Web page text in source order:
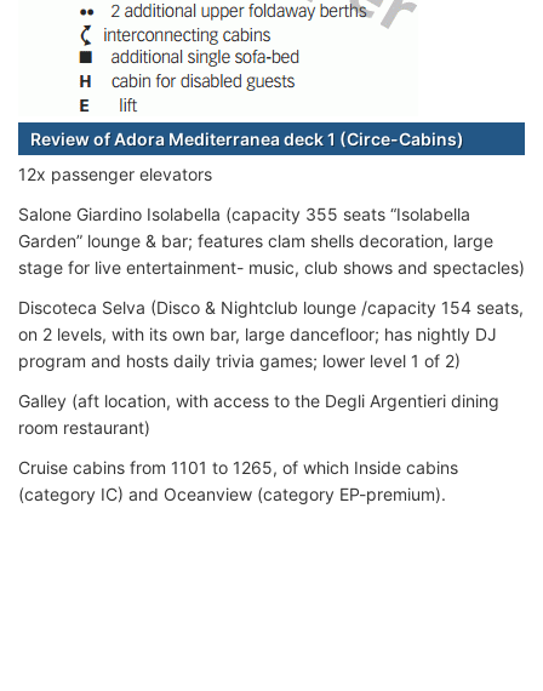
Review of Adora Mediterranea deck 1 (Circe-Cabins)
12x passenger elevators
Salone Giardino Isolabella (capacity 355 seats “Isolabella
Garden” lounge & bar; features clam shells decoration, large
stage for live entertainment- music, club shows and spectacles)
Discoteca Selva (Disco & Nightclub lounge /capacity 154 seats,
on 2 levels, with its own bar, large dancefloor; has nightly DJ
program and hosts daily trivia games; lower level 1 of 2)
Galley (aft location, with access to the Degli Argentieri dining
room restaurant)
Cruise cabins from 1101 to 1265, of which Inside cabins
(category IC) and Oceanview (category EP-premium).